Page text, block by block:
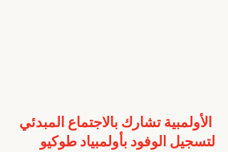
الأولمبية تشارك بالاجتماع المبدئي
لتسجيل الوفود بأولمبياد طوكيو